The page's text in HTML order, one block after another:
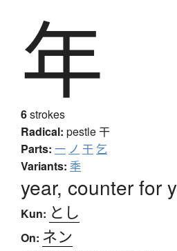
年
6strokes
Radical: pestle干
Parts: 一 ノ 干 乞
Variants: 秊
year, counter for
Kun: とし
On: ネン